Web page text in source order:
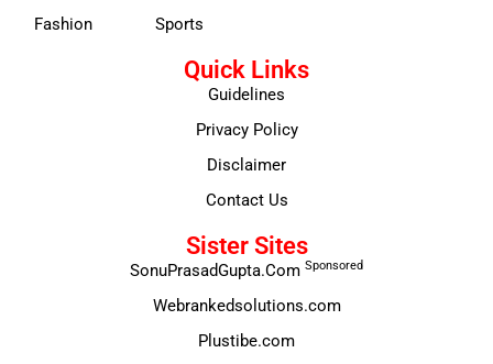
Fashion
Sports
Quick Links
Guidelines
Privacy Policy
Disclaimer
Contact Us
Sister Sites
SonuPrasadGupta.Com Sponsored
Webrankedsolutions.com
Plustibe.com